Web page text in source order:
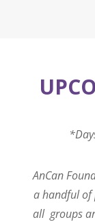
AnCan
a handful of
all groups